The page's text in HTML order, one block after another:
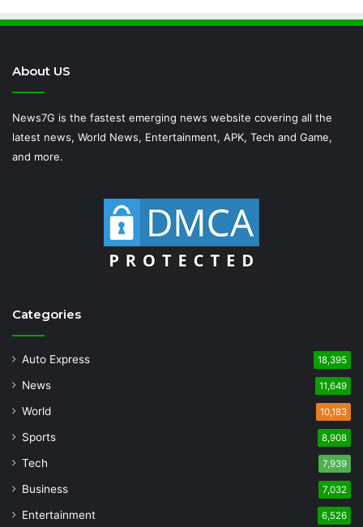
About US
News7G is the fastest emerging news website covering all the
latest news, World News, Entertainment, APK, Tech and Game,
and more.
Categories
Auto Express 18,395
News 11,649
World 10,183
Sports 8,908
Tech 7,939
Business 7,032
Entertainment 6,526